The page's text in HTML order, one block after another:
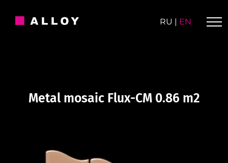
RU | EN
Metal mosaic Flux-CM 0.86 m2